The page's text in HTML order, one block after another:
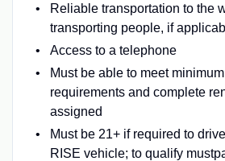
Reliable transportation to the
transporting people, if
Access to a telephone
Must be able to meet
requirements and complete
assigned
Must be 21+ if required to
RISE vehicle; to qualify